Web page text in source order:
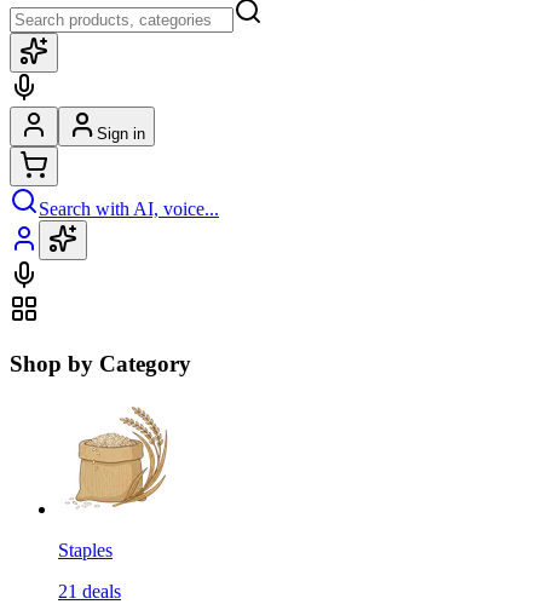
Sign in
Search with AI, voice...
Shop by Category
Staples
21 deals